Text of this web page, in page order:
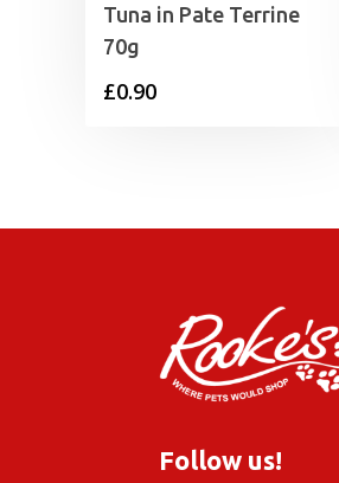
Tuna in Pate Terrine
70g
£0.90
Follow us!